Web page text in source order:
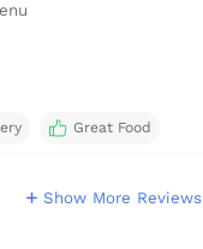
Great Food
Show More Reviews